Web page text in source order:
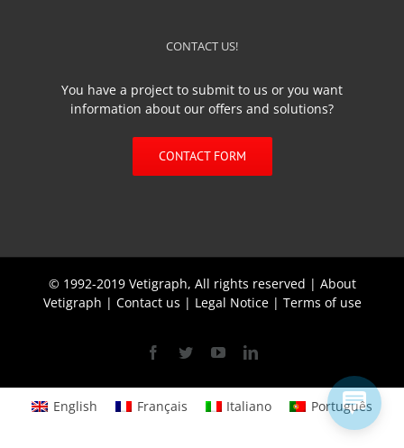
CONTACT US!
You have a project to submit to us or you want
information about our offers and solutions?
CONTACT FORM
© 1992-2019 Vetigraph, All rights reserved | About
Vetigraph | Contact us | Legal Notice| Terms of use
Facebook
TwitterYouTubeLinkedin
English Français Italiano Português